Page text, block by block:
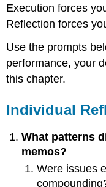
Reflection
Questions
Debrief
Questions
to
(Execution
Optional
Reflection
Prompt
Execution forces
Reflection forces
Use the prompts
performance, your
this chapter.
Individual
What patterns
memos?
Were issues